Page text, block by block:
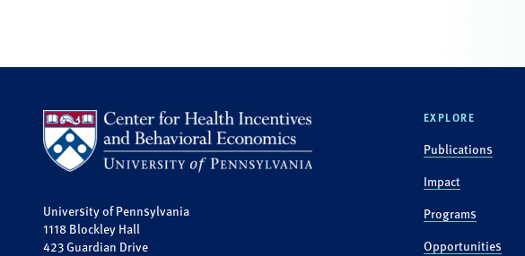
University of Pennsylvania
1118 Blockley Hall
423 Guardian Drive
EXPLORE
Publications
Impact
Programs
Opportunities